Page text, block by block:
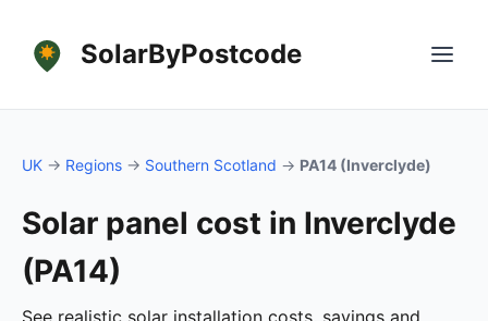
SolarByPostcode
UK → Regions → Southern Scotland → PA14 (Inverclyde)
Solar panel cost in Inverclyde
(PA14)
See realistic solar installation costs, savings and